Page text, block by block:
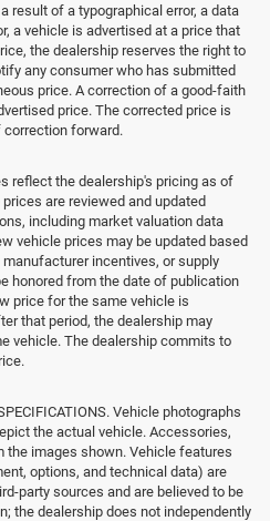
result of a typographical error, a data
a vehicle is advertised at a price that
the dealership reserves the right to
any consumer who has submitted
price. A correction of a good-faith
price. The corrected price is
forward.
reflect the dealership's pricing as of
are reviewed and updated
including market valuation data
vehicle prices may be updated based
incentives, or supply
honored from the date of publication
price for the same vehicle is
that period, the dealership may
vehicle. The dealership commits to
Vehicle photographs
the actual vehicle. Accessories,
the images shown. Vehicle features
options, and technical data) are
party sources and are believed to be
the dealership does not independently